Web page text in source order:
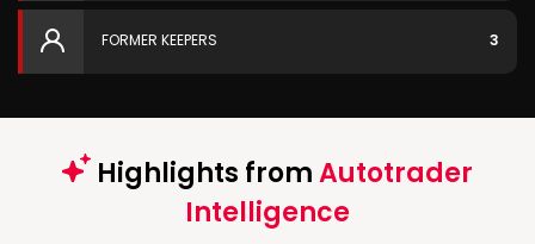
FORMER KEEPERS 3
Highlights fromAutotrader
Intelligence